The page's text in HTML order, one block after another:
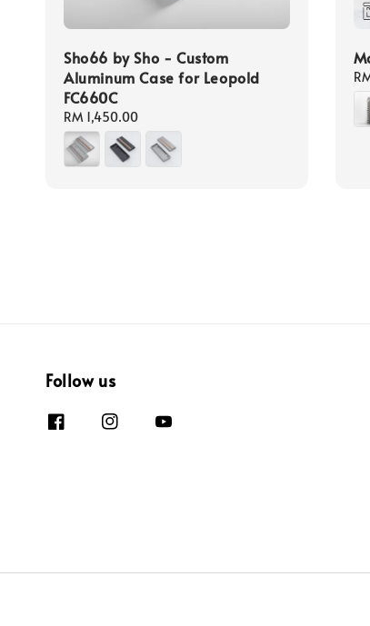
Sho66 by Sho - Custom
Aluminum Case for Leopold
FC660C
Regular
price
RM 1,450.00
Follow us